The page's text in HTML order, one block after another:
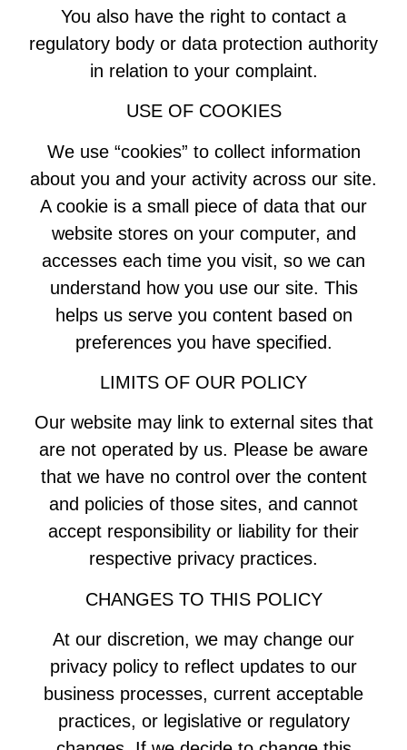
You also have the right to contact a
regulatory body or data protection authority
in relation to your complaint.
USE OF COOKIES
We use “cookies” to collect information
about you and your activity across our site.
A cookie is a small piece of data that our
website stores on your computer, and
accesses each time you visit, so we can
understand how you use our site. This
helps us serve you content based on
preferences you have specified.
LIMITS OF OUR POLICY
Our website may link to external sites that
are not operated by us. Please be aware
that we have no control over the content
and policies of those sites, and cannot
accept responsibility or liability for their
respective privacy practices.
CHANGES TO THIS POLICY
At our discretion, we may change our
privacy policy to reflect updates to our
business processes, current acceptable
practices, or legislative or regulatory